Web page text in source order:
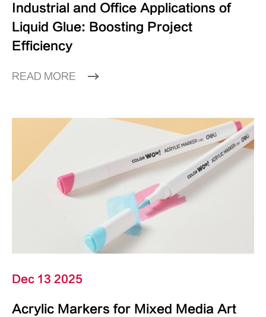
Industrial and Office Applications of
Liquid Glue: Boosting Project
Efficiency
READ MORE
Dec 13 2025
Acrylic Markers for Mixed Media Art